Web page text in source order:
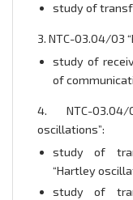
study of
3. NTC-03.04/03
study of
of
4. NTC-
oscillations”:
study of
“Hartley
study of